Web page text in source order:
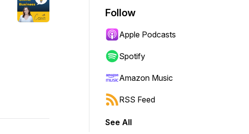
Follow
Apple Podcasts
Spotify
Amazon Music
RSS Feed
See All